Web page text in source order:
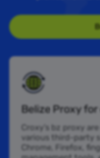
Belize Proxy
Croxy’s bz proxy
various third-party
Chrome, Firefox,